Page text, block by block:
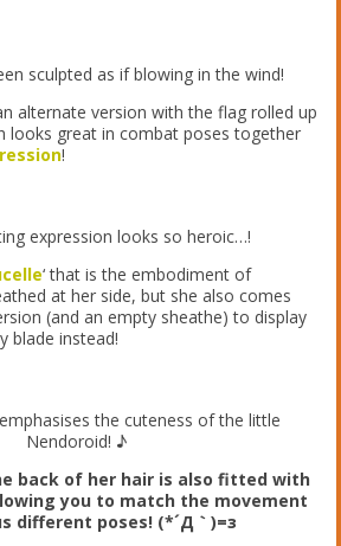
sculpted as if blowing in the wind!
alternate version with the flag rolled up
looks great in combat poses together
!
expression looks so heroic…!
‘ that is the embodiment of
at her side, but she also comes
(and an empty sheathe) to display
blade instead!
the cuteness of the little
Nendoroid! ♪
back of her hair is also fitted with
you to match the movement
different poses! (*´Д｀)=з